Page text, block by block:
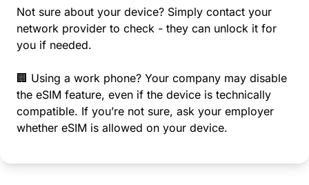
Not sure about your device? Simply contact your
network provider to check - they can unlock it for
you if needed.
🏢 Using a work phone? Your company may disable
the eSIM feature, even if the device is technically
compatible. If you’re not sure, ask your employer
whether eSIM is allowed on your device.